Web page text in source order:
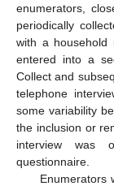
enumerators,
periodically
with a household
entered into a
Collect and
telephone
some variability
the inclusion or
interview was
questionnaire.
Enumerators